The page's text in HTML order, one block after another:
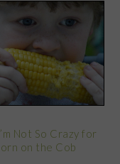
Not So Crazy for
on the Cob